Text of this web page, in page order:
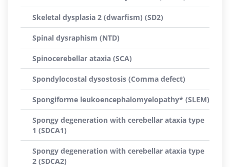
Skeletal dysplasia 2 (dwarfism) (SD2)
Spinal dysraphism (NTD)
Spinocerebellar ataxia (SCA)
Spondylocostal dysostosis (Comma defect)
Spongiforme leukoencephalomyelopathy* (SLEM)
Spongy degeneration with cerebellar ataxia type
1 (SDCA1)
Spongy degeneration with cerebellar ataxia type
2 (SDCA2)